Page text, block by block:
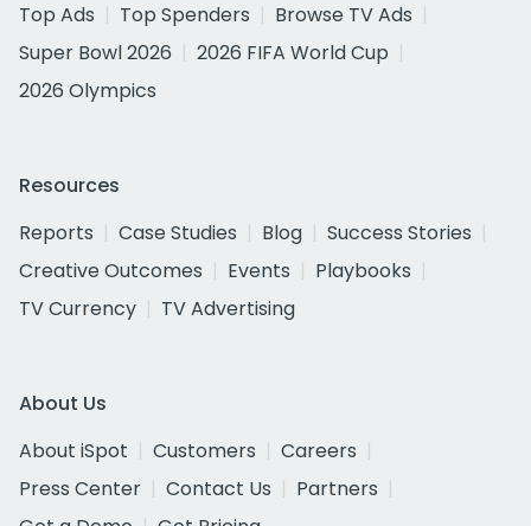
Top Ads
Top Spenders
Browse TV Ads
Super Bowl 2026
2026 FIFA World Cup
2026 Olympics
Resources
Reports
Case Studies Blog
Success Stories
Creative Outcomes
Events
Playbooks
TV Currency
TV Advertising
About Us
About iSpot
Customers
Careers
Press Center
Contact Us
Partners